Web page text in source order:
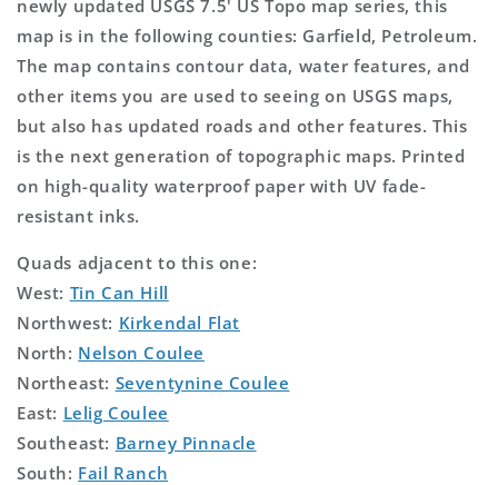
newly updated USGS 7.5' US Topo map series, this
map is in the following counties: Garfield, Petroleum.
The map contains contour data, water features, and
other items you are used to seeing on USGS maps,
but also has updated roads and other features. This
is the next generation of topographic maps. Printed
on high-quality waterproof paper with UV fade-
resistant inks.
Quads adjacent to this one:
West: Tin Can Hill
Northwest: Kirkendal Flat
North: Nelson Coulee
Northeast: Seventynine Coulee
East: Lelig Coulee
Southeast: Barney Pinnacle
South: Fail Ranch